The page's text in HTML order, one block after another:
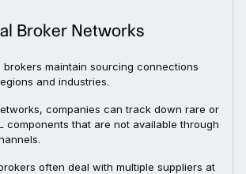
Broker Networks
brokers maintain sourcing connections
and industries.
companies can track down rare or
components that are not available through
often deal with multiple suppliers at